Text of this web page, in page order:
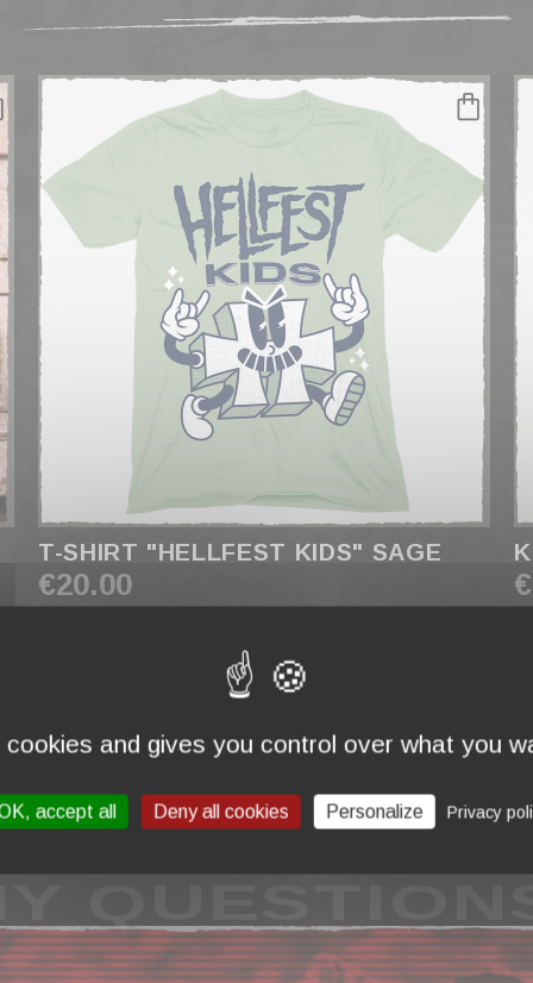
T-SHIRT "HELLFEST KIDS" SAGE
€20.00
and gives you control over what you
accept all Deny all cookies Personalize Privacy